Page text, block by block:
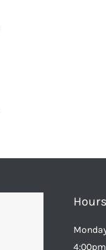
4:00pm